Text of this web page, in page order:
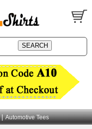
| Automotive Tees